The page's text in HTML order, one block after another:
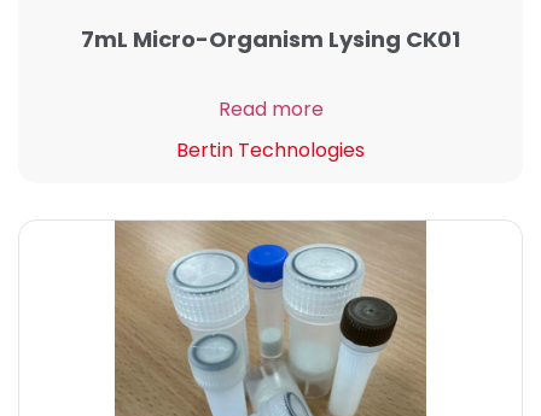
7mL Micro-Organism Lysing CK01
Read more
Bertin Technologies